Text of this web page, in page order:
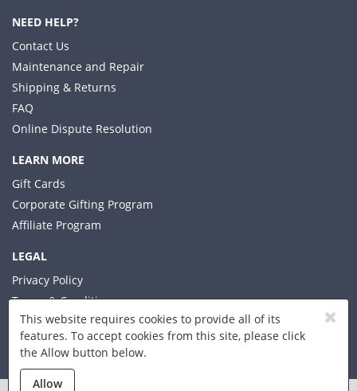
This website requires cookies to provide all of its
features. To accept cookies from this site, please click
the Allow button below.
Allow
NEED HELP?
Contact Us
Maintenance and Repair
Shipping & Returns
FAQ
Online Dispute Resolution
LEARN MORE
Gift Cards
Corporate Gifting Program
Affiliate Program
LEGAL
Privacy Policy
Terms & Conditions